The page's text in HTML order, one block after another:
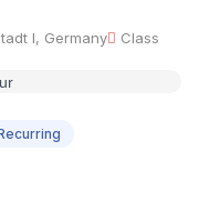
I, Germany
Class